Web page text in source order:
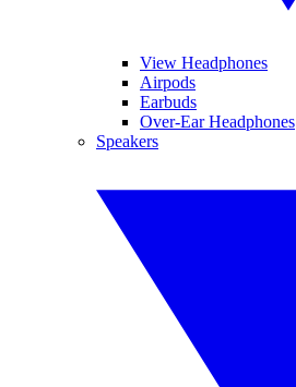
View Headphones
Airpods
Earbuds
Over-Ear Headphones
Speakers